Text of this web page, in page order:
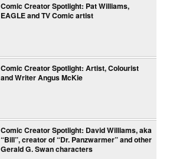
Comic Creator Spotlight: Pat Williams,
EAGLE and TV Comic artist
Comic Creator Spotlight: Artist, Colourist
and Writer Angus McKie
Comic Creator Spotlight: David Williams, aka
“Bill”, creator of “Dr. Panzwarmer” and other
Gerald G. Swan characters